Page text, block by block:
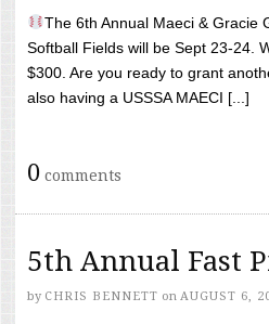
The 6th Annual Maeci & Gracie
Softball Fields will be Sept 23-24.
$300. Are you ready to grant
also having a USSSA MAECI [...]
0 comments
5th Annual Fast
by CHRIS BENNETT on AUGUST 6,